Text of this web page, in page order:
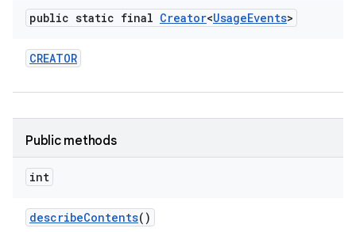
public static final Creator<UsageEvents>
CREATOR
Public methods
int
describeContents()